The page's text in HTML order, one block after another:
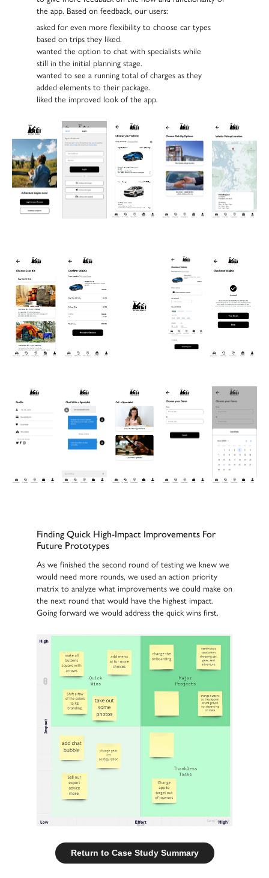
the app. Based on feedback, our users:
asked for even more flexibilityto choose car types
based on trips they liked.
wanted the option to chat with specialistswhile
still in the initial planning stage.
wanted to see a running total of chargesas they
added elements to their package.
liked the improved lookof the app.
Finding Quick High-Impact Improvements For
Future Prototypes
As we finished the second round of testing we knew we
would need more rounds, we used an action priority
matrix to analyze what improvements we could make on
the next round that would have the highest impact.
Going forward we would address the quick wins first.
Return to Case Study Summary